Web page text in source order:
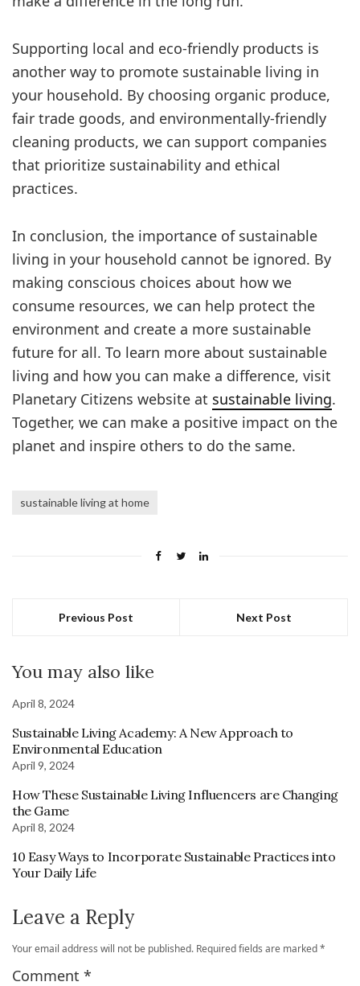
Supporting local and eco-friendly products is
another way to promote sustainable living in
your household. By choosing organic produce,
fair trade goods, and environmentally-friendly
cleaning products, we can support companies
that prioritize sustainability and ethical
practices.
In conclusion, the importance of sustainable
living in your household cannot be ignored. By
making conscious choices about how we
consume resources, we can help protect the
environment and create a more sustainable
future for all. To learn more about sustainable
living and how you can make a difference, visit
Planetary Citizens website at sustainable living.
Together, we can make a positive impact on the
planet and inspire others to do the same.
sustainable living at home
Previous Post Next Post
You may also like
April 8, 2024
Sustainable Living Academy: A New Approach to
Environmental Education
April 9, 2024
How These Sustainable Living Influencers are Changing
the Game
April 8, 2024
10 Easy Ways to Incorporate Sustainable Practices into
Your Daily Life
Leave a Reply
Your email address will not be published. Required fields are marked*
Comment *